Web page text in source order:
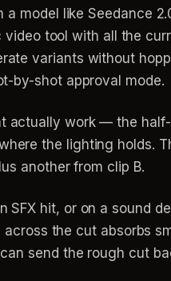
model like Seedance
tool with all the
variants without
by-shot approval mode.
actually work — the
the lighting holds.
another from clip B.
SFX hit, or on a sound
the cut absorbs
send the rough cut